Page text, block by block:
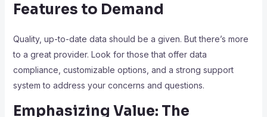
Features to Demand
Quality, up-to-date data should be a given. But there’s more
to a great provider. Look for those that offer data
compliance, customizable options, and a strong support
system to address your concerns and questions.
Emphasizing Value: The